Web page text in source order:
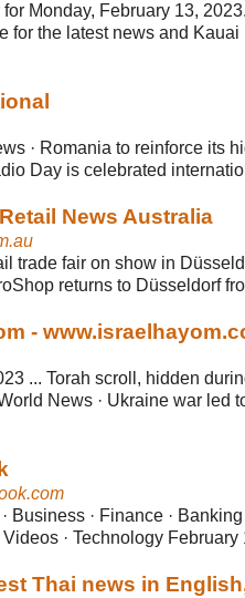
Monday, February 13,
for the latest news and
· Romania to reinforce its
Day is celebrated
News Australia
trade fair on show in
returns to Düsseldorf
-
... Torah scroll, hidden
News · Ukraine war led
Business · Finance ·
Videos · Technology February
Thai news in